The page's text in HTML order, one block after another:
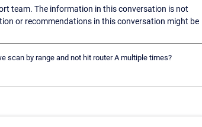
team. The information in this conversation is not
or recommendations in this conversation might be
scan by range and not hit router A multiple times?